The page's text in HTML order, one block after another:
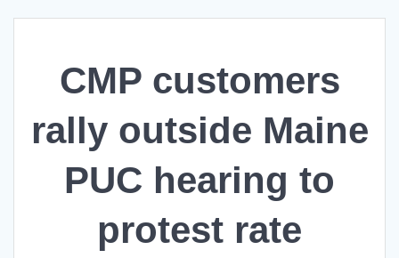
CMP customers
rally outside Maine
PUC hearing to
protest rate